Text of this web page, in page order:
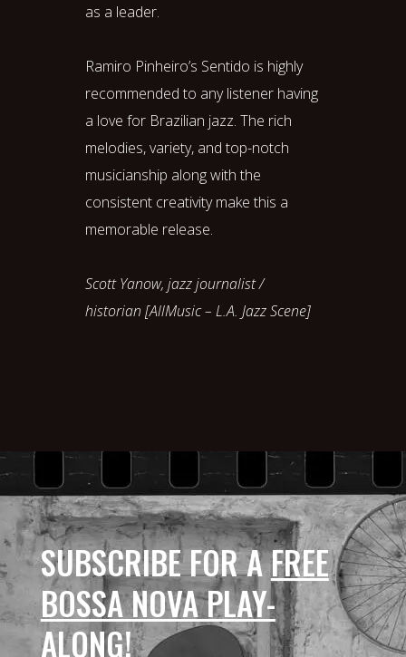
as a leader.
Ramiro Pinheiro’s Sentido is highly
recommended to any listener having
a love for Brazilian jazz. The rich
melodies, variety, and top-notch
musicianship along with the
consistent creativity make this a
memorable release.
Scott Yanow, jazz journalist /
historian [AllMusic – L.A. Jazz Scene]
SUBSCRIBE FOR AFREE
BOSSA NOVA PLAY-
ALONG!